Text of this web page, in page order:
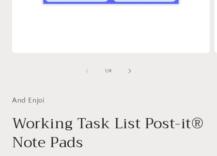
1 /of
4
And Enjoi
Working Task List Post-it®
Note Pads